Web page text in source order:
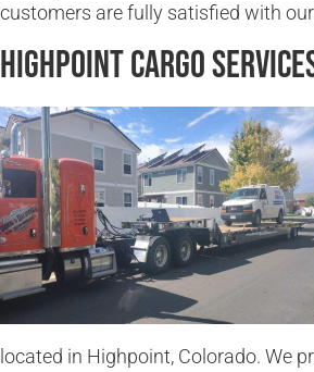
customers are fully satisfied with
Highpoint Cargo
located in Highpoint, Colorado. We